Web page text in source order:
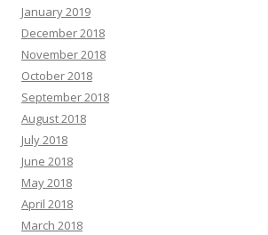
January 2019
December 2018
November 2018
October 2018
September 2018
August 2018
July 2018
June 2018
May 2018
April 2018
March 2018